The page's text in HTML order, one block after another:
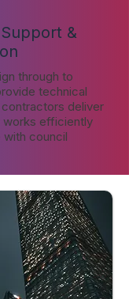
&
through to
technical
deliver
works efficiently
with council